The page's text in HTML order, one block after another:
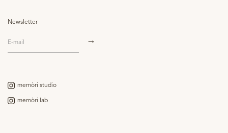
Newsletter
memòri studio
memòri lab